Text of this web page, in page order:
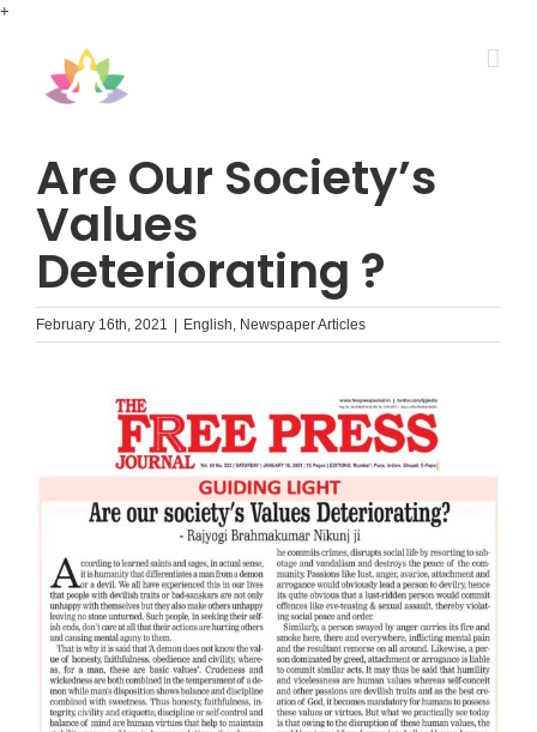
+
Are Our Society’s
Values
Deteriorating ?
February 16th, 2021 English, Newspaper Articles